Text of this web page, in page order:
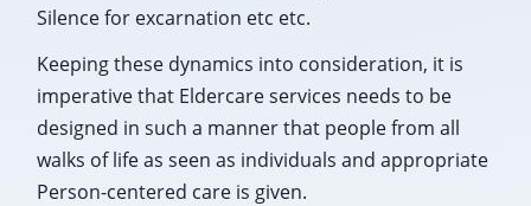
Silence for excarnation etc etc.
Keeping these dynamics into consideration, it is
imperative that Eldercare services needs to be
designed in such a manner that people from all
walks of life as seen as individuals and appropriate
Person-centered care is given.